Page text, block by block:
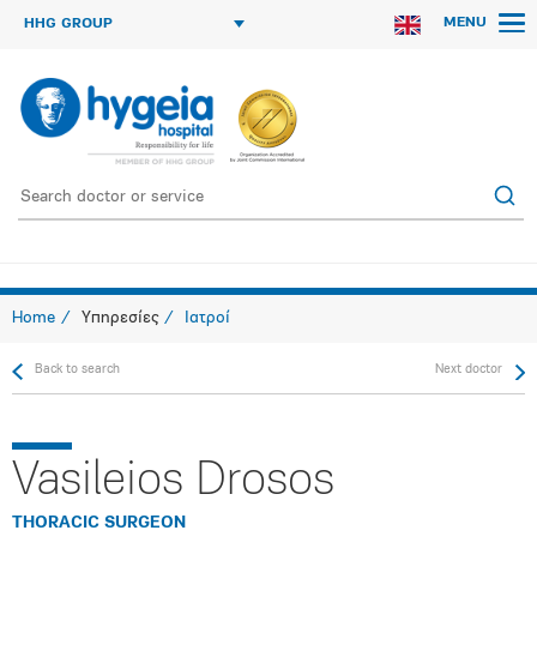
HHG GROUP MENU
Home Υπηρεσίες Ιατροί
Back to search Next doctor
Vasileios Drosos
THORACIC SURGEON